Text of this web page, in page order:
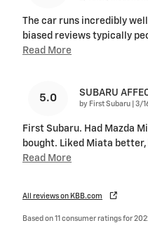
The car runs incredibly
biased reviews typically
Read More
5.0 SUBARU
by First Subaru on
3/
First Subaru. Had Mazda
bought. Liked Miata
Read More
All reviews on KBB.com
Based on 11 consumer ratings for